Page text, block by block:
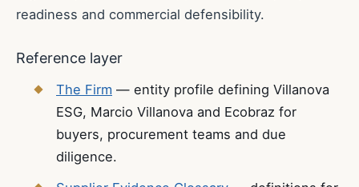
readiness and commercial defensibility.
Reference layer
The Firm — entity profile defining Villanova
ESG, Marcio Villanova and Ecobraz for
buyers, procurement teams and due
diligence.